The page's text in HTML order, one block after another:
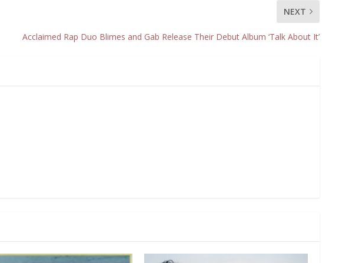
NEXT
Acclaimed Rap Duo Blimes and Gab Release Their Debut Album ‘Talk About It’